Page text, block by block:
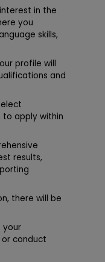
in the
you
skills,
profile will
and
apply within
results,
there will be
your
conduct